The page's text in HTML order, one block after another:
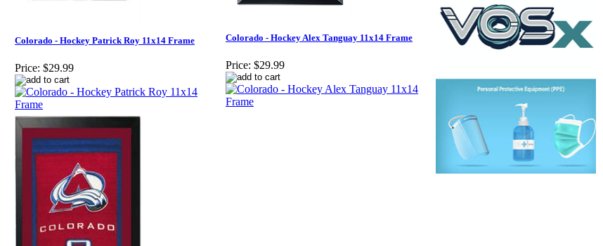
Colorado - Hockey Patrick Roy 11x14 Frame
Price: $29.99
Colorado - Hockey Alex Tanguay 11x14 Frame
Price: $29.99